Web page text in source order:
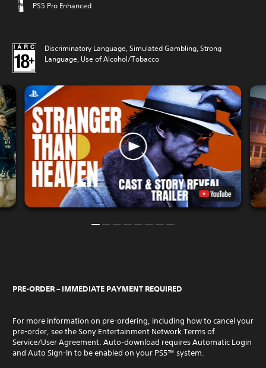
PS5 Pro Enhanced
Discriminatory Language, Simulated Gambling, Strong
Language, Use of Alcohol/Tobacco
PRE-ORDER – IMMEDIATE PAYMENT REQUIRED
For more information on pre-ordering, including how to cancel your
pre-order, see the Sony Entertainment Network Terms of
Service/User Agreement. Auto-download requires Automatic Login
and Auto Sign-In to be enabled on your PS5™ system.